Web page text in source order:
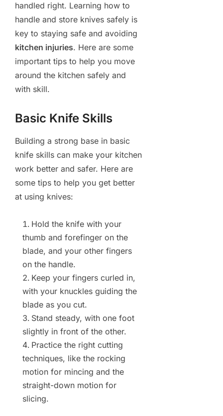
handled right. Learning how to
handle and store knives safely is
key to staying safe and avoiding
kitchen injuries. Here are some
important tips to help you move
around the kitchen safely and
with skill.
Basic Knife Skills
Building a strong base in basic
knife skills can make your kitchen
work better and safer. Here are
some tips to help you get better
at using knives:
Hold the knife with your
thumb and forefinger on the
blade, and your other fingers
on the handle.
Keep your fingers curled in,
with your knuckles guiding the
blade as you cut.
Stand steady, with one foot
slightly in front of the other.
Practice the right cutting
techniques, like the rocking
motion for mincing and the
straight-down motion for
slicing.